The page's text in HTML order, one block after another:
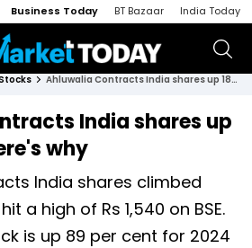
Business Today BT Bazaar India Today
Ahluwalia Contracts India shares up 18% today. Here's why
India shares up
why
India shares climbed
a high of Rs 1,540 on BSE.
is up 89 per cent for 2024